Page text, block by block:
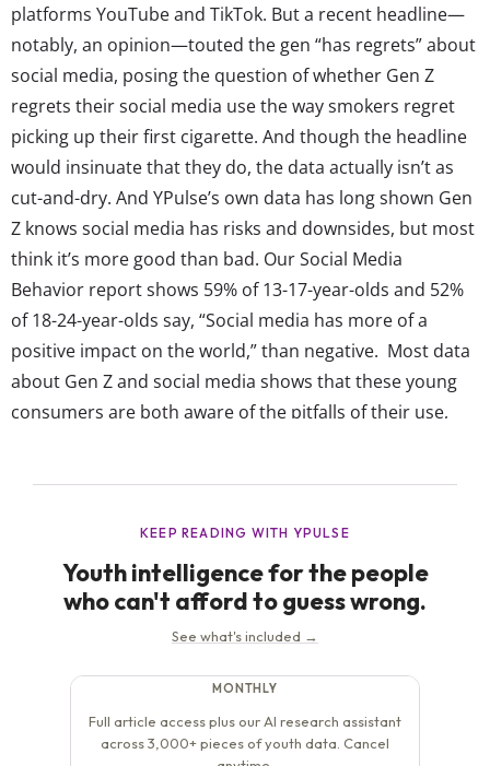
platforms YouTube and TikTok. But a recent headline—
notably, an opinion—touted the gen “has regrets” about
social media, posing the question of whether Gen Z
regrets their social media use the way smokers regret
picking up their first cigarette. And though the headline
would insinuate that they do, the data actually isn’t as
cut-and-dry. And YPulse’s own data has long shown Gen
Z knows social media has risks and downsides, but most
think it’s more good than bad. Our Social Media
Behavior report shows 59% of 13-17-year-olds and 52%
of 18-24-year-olds say, “Social media has more of a
positive impact on the world,” than negative. Most data
about Gen Z and social media shows that these young
consumers are both aware of the pitfalls of their use,